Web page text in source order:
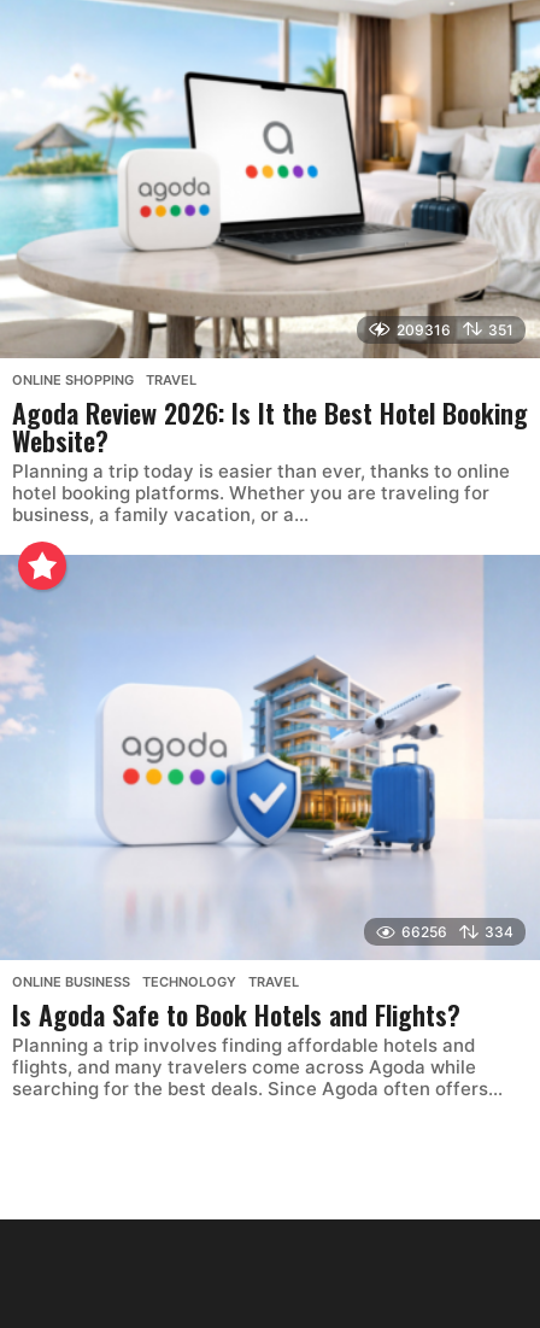
209316 351
ONLINE SHOPPING ,TRAVEL
Agoda Review 2026: Is It the Best Hotel Booking
Website?
Planning a trip today is easier than ever, thanks to online
hotel booking platforms. Whether you are traveling for
business, a family vacation, or a...
66256 334
ONLINE BUSINESS ,TECHNOLOGY ,TRAVEL
Is Agoda Safe to Book Hotels and Flights?
Planning a trip involves finding affordable hotels and
flights, and many travelers come across Agoda while
searching for the best deals. Since Agoda often offers...